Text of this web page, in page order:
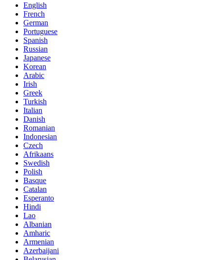
English
French
German
Portuguese
Spanish
Russian
Japanese
Korean
Arabic
Irish
Greek
Turkish
Italian
Danish
Romanian
Indonesian
Czech
Afrikaans
Swedish
Polish
Basque
Catalan
Esperanto
Hindi
Lao
Albanian
Amharic
Armenian
Azerbaijani